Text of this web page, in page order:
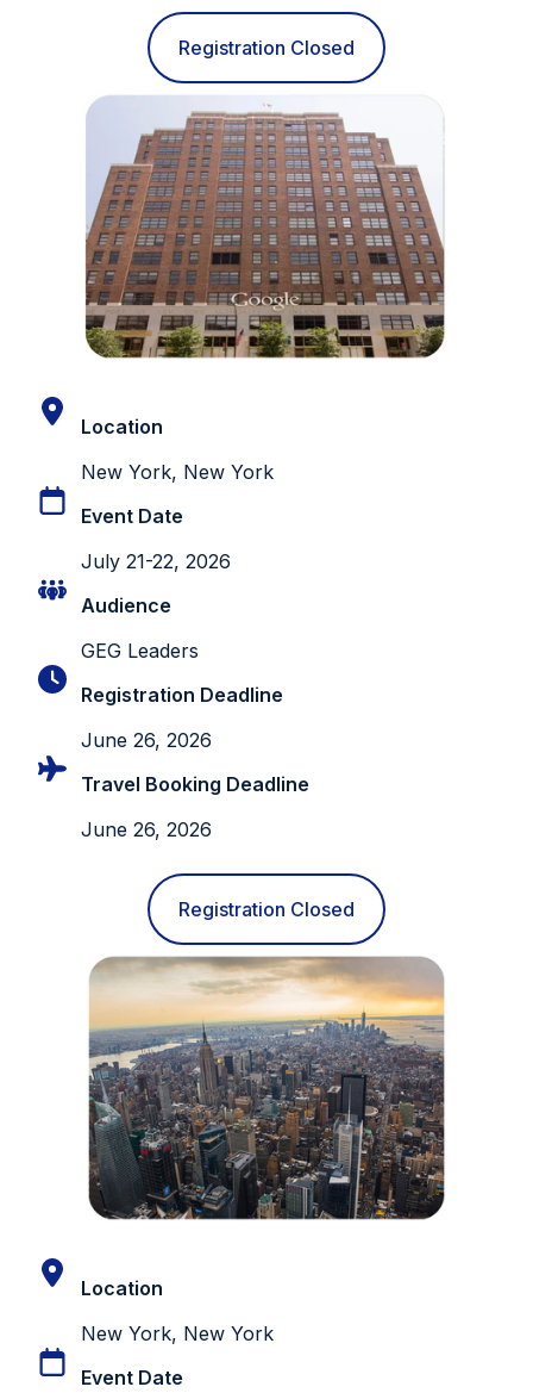
Registration Closed
Location
New York, New York
Event Date
July 21-22, 2026
Audience
GEG Leaders
Registration Deadline
June 26, 2026
Travel Booking Deadline
June 26, 2026
Registration Closed
Location
New York, New York
Event Date